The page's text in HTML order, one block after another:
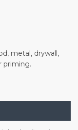
metal, drywall,
priming.